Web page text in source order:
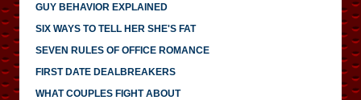
GUY BEHAVIOR EXPLAINED
SIX WAYS TO TELL HER SHE'S FAT
SEVEN RULES OF OFFICE ROMANCE
FIRST DATE DEALBREAKERS
WHAT COUPLES FIGHT ABOUT